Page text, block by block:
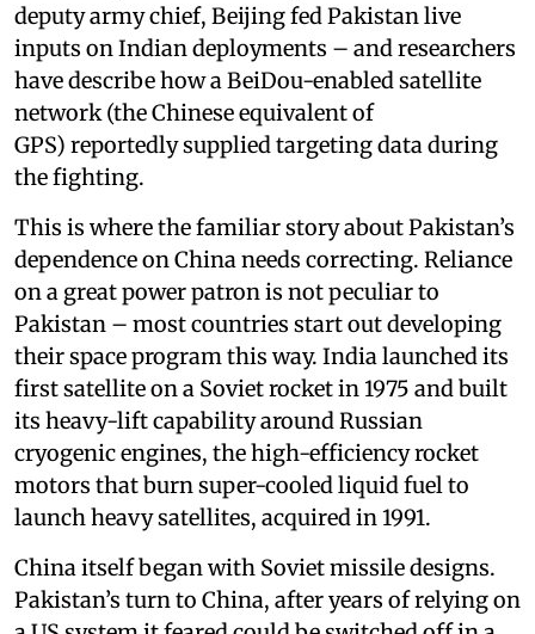
deputy army chief, Beijing fed Pakistan live
inputs on Indian deployments – and researchers
have describe how a BeiDou-enabled satellite
network (the Chinese equivalent of
GPS) reportedly supplied targeting data during
the fighting.
This is where the familiar story about Pakistan’s
dependence on China needs correcting. Reliance
on a great power patron is not peculiar to
Pakistan – most countries start out developing
their space program this way. India launched its
first satellite on a Soviet rocket in 1975 and built
its heavy-lift capability around Russian
cryogenic engines, the high-efficiency rocket
motors that burn super-cooled liquid fuel to
launch heavy satellites, acquired in 1991.
China itself began with Soviet missile designs.
Pakistan’s turn to China, after years of relying on